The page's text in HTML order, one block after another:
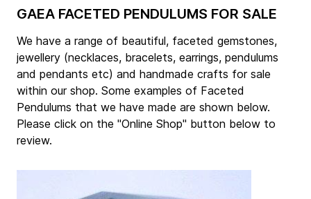
GAEA FACETED PENDULUMS FOR SALE
We have a range of beautiful, faceted gemstones,
jewellery (necklaces, bracelets, earrings, pendulums
and pendants etc) and handmade crafts for sale
within our shop. Some examples of Faceted
Pendulums that we have made are shown below.
Please click on the "Online Shop" button below to
review.